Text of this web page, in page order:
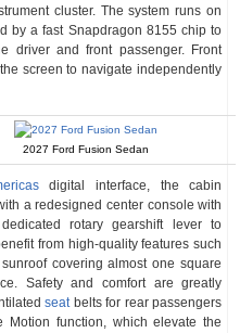
cluster. The system runs on
by a fast Snapdragon 8155 chip to
driver and front passenger. Front
screen to navigate independently
2027 Ford Fusion Sedan
digital interface, the cabin
a redesigned center console with
rotary gearshift lever to
from high-quality features such
covering almost one square
Safety and comfort are greatly
seatbelts for rear passengers
Motion function, which elevate the